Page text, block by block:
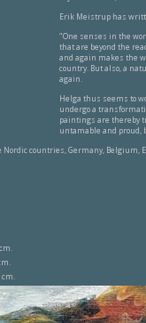
Erik Meistrup has
"One senses in the
that are beyond the
and again makes the
country. But also, a
again.
Helga thus seems to
undergo a
paintings are thereby
untamable and proud,
countries, Germany, Belgium,